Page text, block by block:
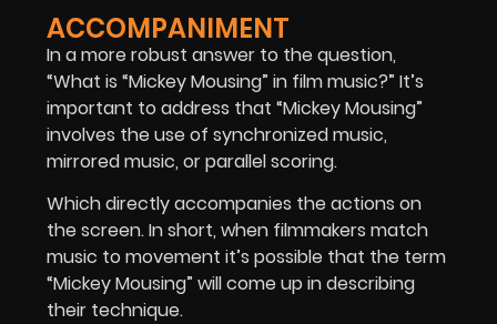
ACCOMPANIMENT
In a more robust answer to the question,
“What is “Mickey Mousing” in film music?” It’s
important to address that “Mickey Mousing”
involves the use of synchronized music,
mirrored music, or parallel scoring.
Which directly accompanies the actions on
the screen. In short, when filmmakers match
music to movement it’s possible that the term
“Mickey Mousing” will come up in describing
their technique.